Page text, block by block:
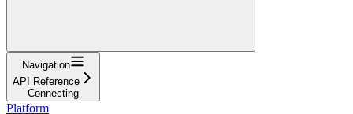
Navigation
API Reference
Connecting
Platform